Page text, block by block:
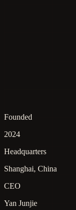
Founded
2024
Headquarters
Shanghai, China
CEO
Yan Junjie